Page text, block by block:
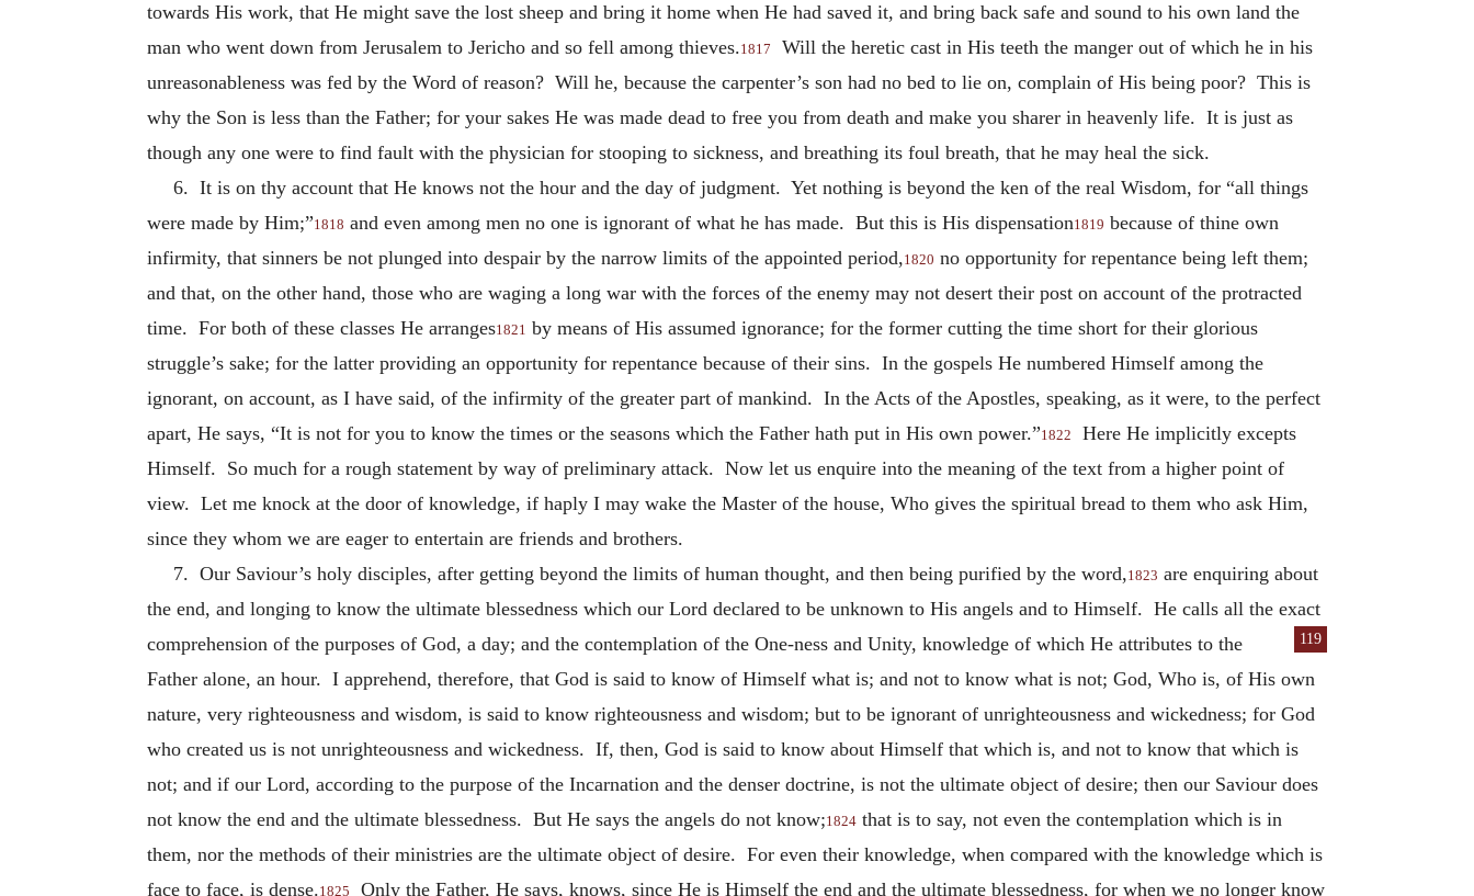
towards His work, that He might save the lost sheep and bring it home when He had saved it, and bring back safe and sound to his own land the
man who went down from Jerusalem to Jericho and so fell among thieves.1817
Will the heretic cast in His teeth the manger out of which he in his
unreasonableness was fed by the Word of reason? Will he, because the carpenter’s son had no bed to lie on, complain of His being poor? This is
why the Son is less than the Father; for your sakes He was made dead to free you from death and make you sharer in heavenly life. It is just as
though any one were to find fault with the physician for stooping to sickness, and breathing its foul breath, that he may heal the sick.
6. It is on thy account that He knows not the hour and the day of judgment. Yet nothing is beyond the ken of the real Wisdom, for “all things
were made by Him;”1818 and even among men no one is ignorant of what he has made. But this is His dispensation1819 because of thine own
infirmity, that sinners be not plunged into despair by the narrow limits of the appointed period,1820 no opportunity for repentance being left them;
and that, on the other hand, those who are waging a long war with the forces of the enemy may not desert their post on account of the protracted
time. For both of these classes He arranges1821 by means of His assumed ignorance; for the former cutting the time short for their glorious
struggle’s sake; for the latter providing an opportunity for repentance because of their sins. In the gospels He numbered Himself among the
ignorant, on account, as I have said, of the infirmity of the greater part of mankind. In the Acts of the Apostles, speaking, as it were, to the perfect
apart, He says, “It is not for you to know the times or the seasons which the Father hath put in His own power.”1822
Here He implicitly excepts
Himself. So much for a rough statement by way of preliminary attack. Now let us enquire into the meaning of the text from a higher point of
view. Let me knock at the door of knowledge, if haply I may wake the Master of the house, Who gives the spiritual bread to them who ask Him,
since they whom we are eager to entertain are friends and brothers.
7. Our Saviour’s holy disciples, after getting beyond the limits of human thought, and then being purified by the word,1823 are enquiring about
the end, and longing to know the ultimate blessedness which our Lord declared to be unknown to His angels and to Himself. He calls all the exact
comprehension of the purposes of God, a day; and the contemplation of the One-ness and Unity, knowledge of which He attributes to
119
the
Father alone, an hour. I apprehend, therefore, that God is said to know of Himself what is; and not to know what is not; God, Who is, of His own
nature, very righteousness and wisdom, is said to know righteousness and wisdom; but to be ignorant of unrighteousness and wickedness; for God
who created us is not unrighteousness and wickedness. If, then, God is said to know about Himself that which is, and not to know that which is
not; and if our Lord, according to the purpose of the Incarnation and the denser doctrine, is not the ultimate object of desire; then our Saviour does
not know the end and the ultimate blessedness. But He says the angels do not know;1824 that is to say, not even the contemplation which is in
them, nor the methods of their ministries are the ultimate object of desire. For even their knowledge, when compared with the knowledge which is
face to face, is dense.1825 Only the Father, He says, knows, since He is Himself the end and the ultimate blessedness, for when we no longer know